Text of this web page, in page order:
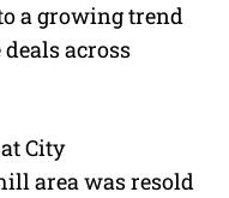
a growing trend
across
City
area was resold